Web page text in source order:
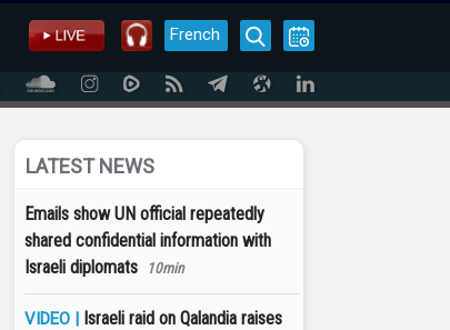
French
LATEST NEWS
Emails show UN official repeatedly
shared confidential information with
Israeli diplomats
10min
VIDEO | Israeli raid on Qalandia raises